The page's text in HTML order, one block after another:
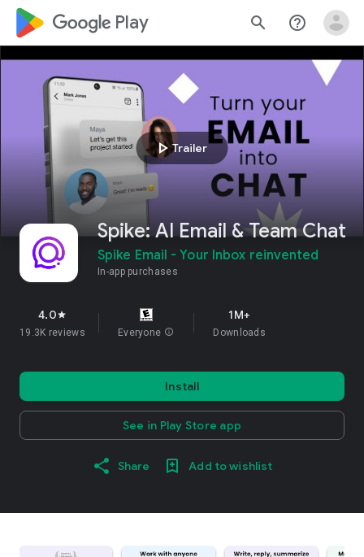
google_logo Play search help_outline
play_arrowTrailer
Spike: AI Email & Team Chat
Spike Email - Your Inbox reinvented
In-app purchases
4.0star
19.3K reviews Everyone info
1M+
Downloads
Install
See in Play Store app
Share Add to wishlist